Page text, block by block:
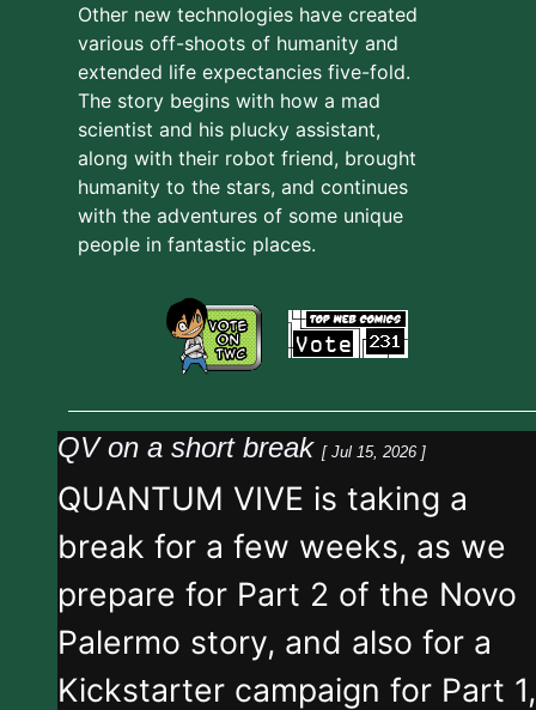
Other new technologies have created
various off-shoots of humanity and
extended life expectancies five-fold.
The story begins with how a mad
scientist and his plucky assistant,
along with their robot friend, brought
humanity to the stars, and continues
with the adventures of some unique
people in fantastic places.
QV on a short break [ Jul 15, 2026 ]
QUANTUM VIVE is taking a
break for a few weeks, as we
prepare for Part 2 of the Novo
Palermo story, and also for a
Kickstarter campaign for Part 1,